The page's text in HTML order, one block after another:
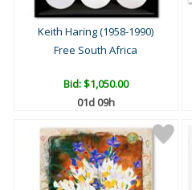
Keith Haring (1958-1990)
Free South Africa
Bid:$1,050.00
01d 09h